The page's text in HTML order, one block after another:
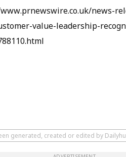
news-
value-leadership-
generated, created or edited by